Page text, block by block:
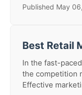
Published May
Best Retail
In the fast-
the competition
Effective